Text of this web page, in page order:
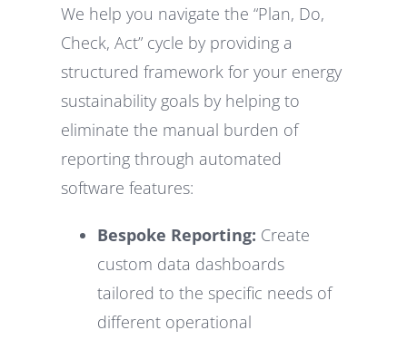
We help you navigate the “Plan, Do,
Check, Act” cycle by providing a
structured framework for your energy
sustainability goals by helping to
eliminate the manual burden of
reporting through automated
software features:
Bespoke Reporting: Create
custom data dashboards
tailored to the specific needs of
different operational